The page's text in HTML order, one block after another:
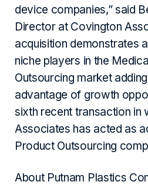
device companies,” said
Director at Covington
acquisition demonstrates
niche players in the
Outsourcing market
advantage of growth
sixth recent transaction in
Associates has acted as
Product Outsourcing
About Putnam Plastics